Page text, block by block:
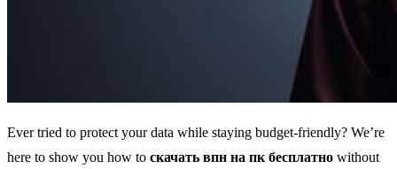
Ever tried to protect your data while staying budget‑friendly? We’re
here to show you how to скачать впн на пк бесплатно without